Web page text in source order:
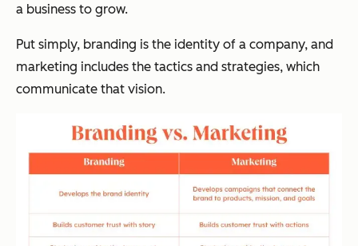
a business to grow.
Put simply, branding is the identity of a company, and
marketing includes the tactics and strategies, which
communicate that vision.